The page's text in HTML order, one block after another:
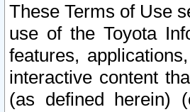
These Terms of Use
use of the Toyota
features,
interactive content
(as defined herein)